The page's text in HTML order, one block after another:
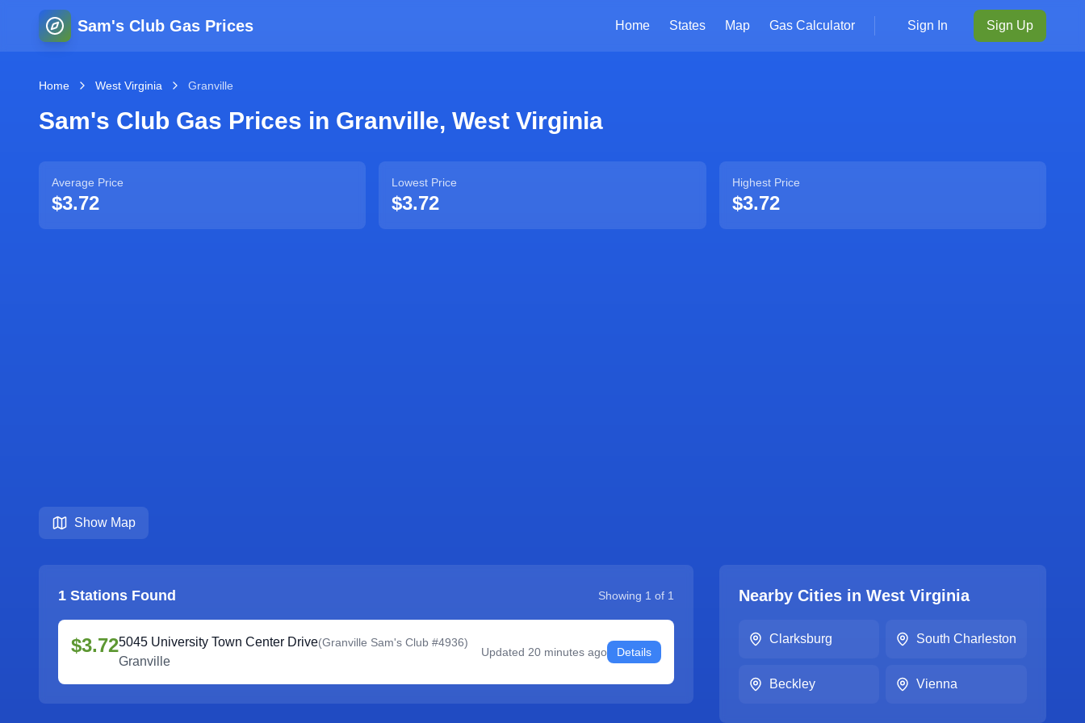
Sam's Club Gas Prices Home States Map Gas Calculator Sign In Sign Up
Home West Virginia Granville
Sam's Club Gas Prices in Granville, West Virginia
Average Price
$3.72
Lowest Price
$3.72
Highest Price
$3.72
Show Map
1 Stations Found Showing 1 of 1
$3.725045 University Town Center Drive(Granville Sam's Club #4936)
Granville
Updated 20 minutes ago Details
Nearby Cities in West Virginia
Clarksburg South Charleston
Beckley Vienna